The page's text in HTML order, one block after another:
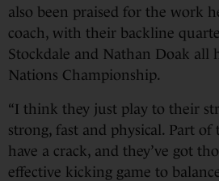
also been praised for the work
coach, with their backline
Stockdale and Nathan Doak all
Nations Championship.
“I think they just play to their
strong, fast and physical. Part
have a crack, and they’ve got
effective kicking game to